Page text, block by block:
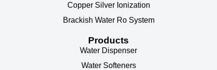
Copper Silver Ionization
Brackish Water Ro System
Products
Water Dispenser
Water Softeners